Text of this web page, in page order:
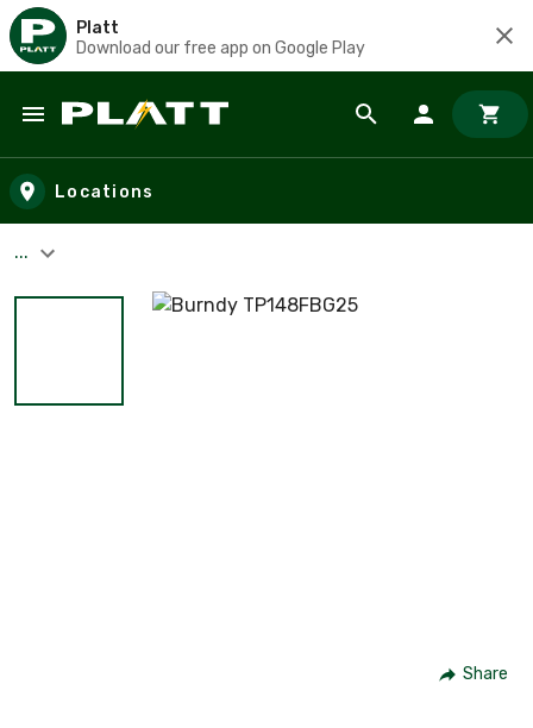
Platt
Download our free app on Google Play
Skip to main content
Locations
...
Share